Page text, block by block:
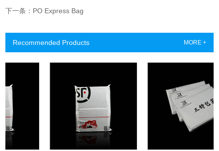
下一条：PO Express Bag
Recommended Products MORE +